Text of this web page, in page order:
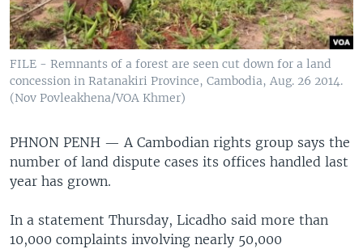
FILE - Remnants of a forest are seen cut down for a land
concession in Ratanakiri Province, Cambodia, Aug. 26 2014.
(Nov Povleakhena/VOA Khmer)
PHNON PENH — A Cambodian rights group says the
number of land dispute cases its offices handled last
year has grown.
In a statement Thursday, Licadho said more than
10,000 complaints involving nearly 50,000